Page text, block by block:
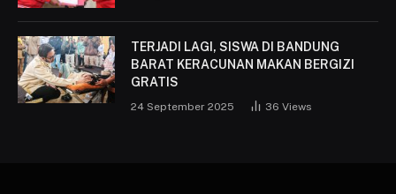
TERJADI LAGI, SISWA DI BANDUNG
BARAT KERACUNAN MAKAN BERGIZI
GRATIS
24 September 2025 36 Views